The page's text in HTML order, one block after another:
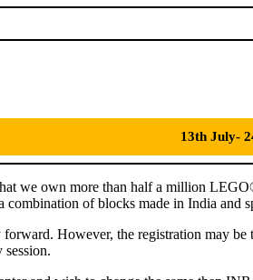
13th July-
we own more than half a million
of blocks made in India and
However, the registration may